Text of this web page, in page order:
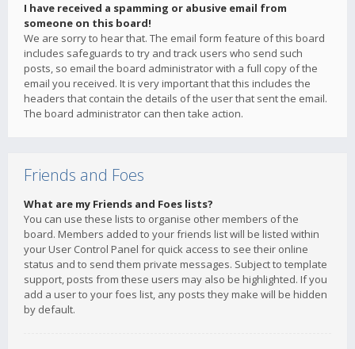
I have received a spamming or abusive email from
someone on this board!
We are sorry to hear that. The email form feature of this board
includes safeguards to try and track users who send such
posts, so email the board administrator with a full copy of the
email you received. It is very important that this includes the
headers that contain the details of the user that sent the email.
The board administrator can then take action.
Friends and Foes
What are my Friends and Foes lists?
You can use these lists to organise other members of the
board. Members added to your friends list will be listed within
your User Control Panel for quick access to see their online
status and to send them private messages. Subject to template
support, posts from these users may also be highlighted. If you
add a user to your foes list, any posts they make will be hidden
by default.